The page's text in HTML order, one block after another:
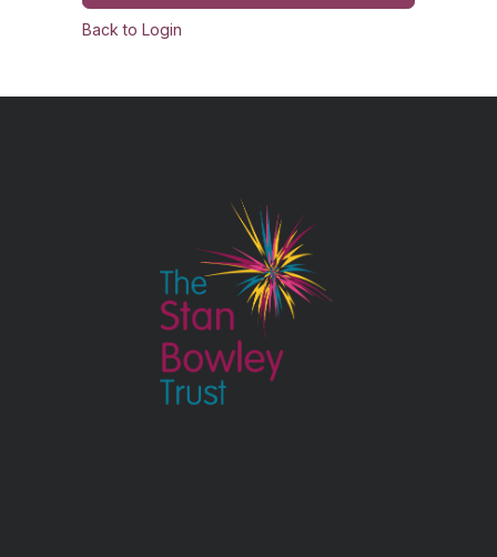
Back to Login